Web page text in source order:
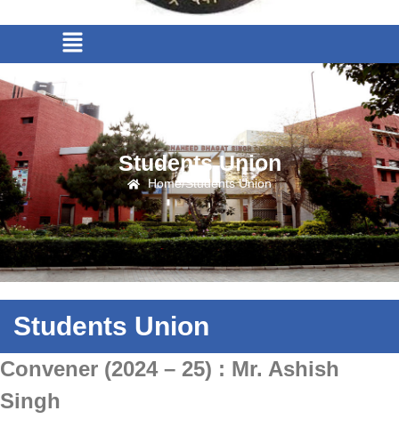
Students Union
Home/Students Union
Students Union
Convener (2024 – 25) : Mr. Ashish
Singh